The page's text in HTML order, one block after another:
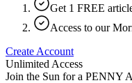
Get 1 FREE
Access to our
Create Account
Unlimited Access
Join the Sun for a PENNY